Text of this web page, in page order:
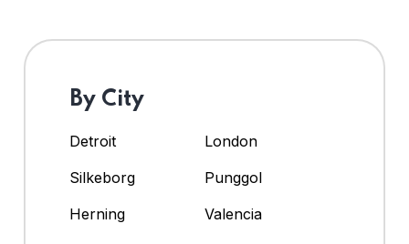
By City
Detroit
London
Silkeborg
Punggol
Herning
Valencia